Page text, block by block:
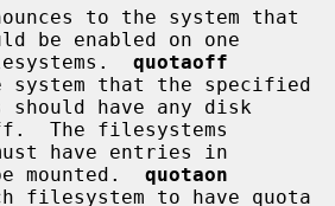
to the system that
be enabled on one
quotaoff
system that the specified
The filesystems
mounted. quotaon